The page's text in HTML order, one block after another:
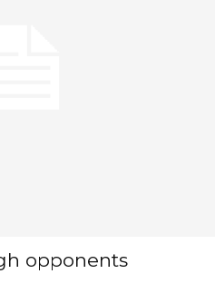
opponents